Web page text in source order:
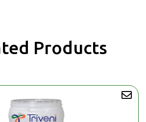
Products